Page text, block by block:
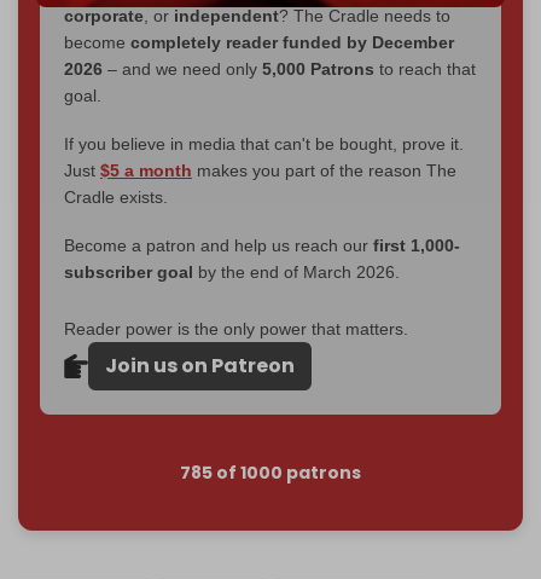
corporate , or independent? The Cradle needs to
become completely reader funded by December
2026 – and we need only 5,000 Patrons to reach that
goal.
If you believe in media that can't be bought, prove it.
Just $5 a month makes you part of the reason The
Cradle exists.
Become a patron and help us reach our first 1,000-
subscriber goal by the end of March 2026.
Reader power is the only power that matters.
Join us on Patreon
785 of 1000 patrons